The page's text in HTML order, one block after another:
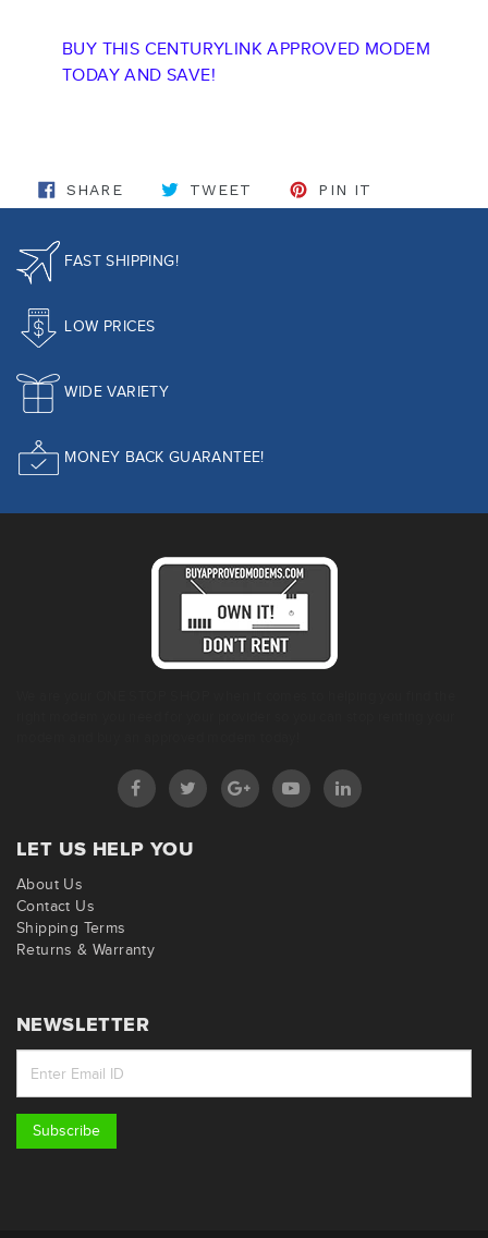
BUY THIS CENTURYLINK APPROVED MODEM
TODAY AND SAVE!
SHARESHARE ON FACEBOOK
TWEET TWEET ON TWITTER
PIN IT
FAST SHIPPING!
LOW PRICES
WIDE VARIETY
MONEY BACK GUARANTEE!
LET US HELP YOU
About Us
Contact Us
Shipping Terms
Returns & Warranty
NEWSLETTER
Subscribe